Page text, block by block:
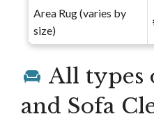
Area Rug (varies by
size)
All types
and Sofa